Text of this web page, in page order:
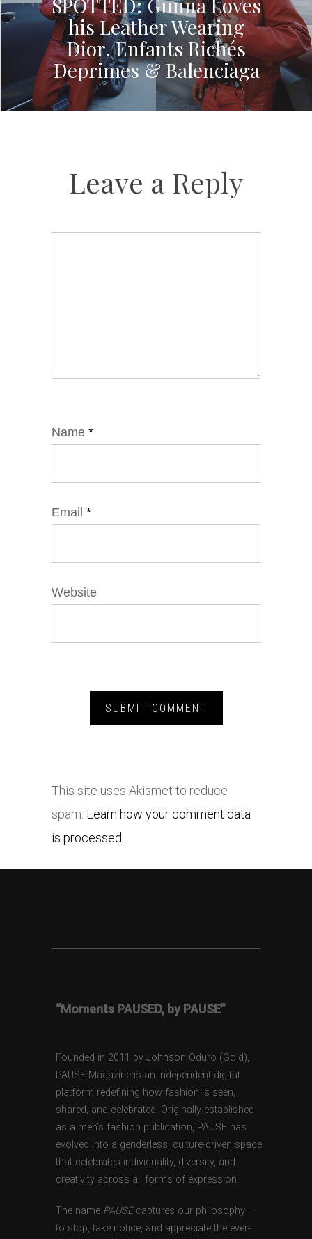
his Leather Wearing
Dior, Enfants Richés
Deprimes & Balenciaga
Leave a Reply
Name *
Email *
Website
This site uses Akismet to reduce
spam. Learn how your comment data
is processed.
“Moments PAUSED, by PAUSE”
Founded in 2011 by Johnson Oduro (Gold),
PAUSE Magazine is an independent digital
platform redefining how fashion is seen,
shared, and celebrated. Originally established
as a men’s fashion publication, PAUSE has
evolved into a genderless, culture-driven space
that celebrates individuality, diversity, and
creativity across all forms of expression.
The name PAUSEcaptures our philosophy —
to stop, take notice, and appreciate the ever-